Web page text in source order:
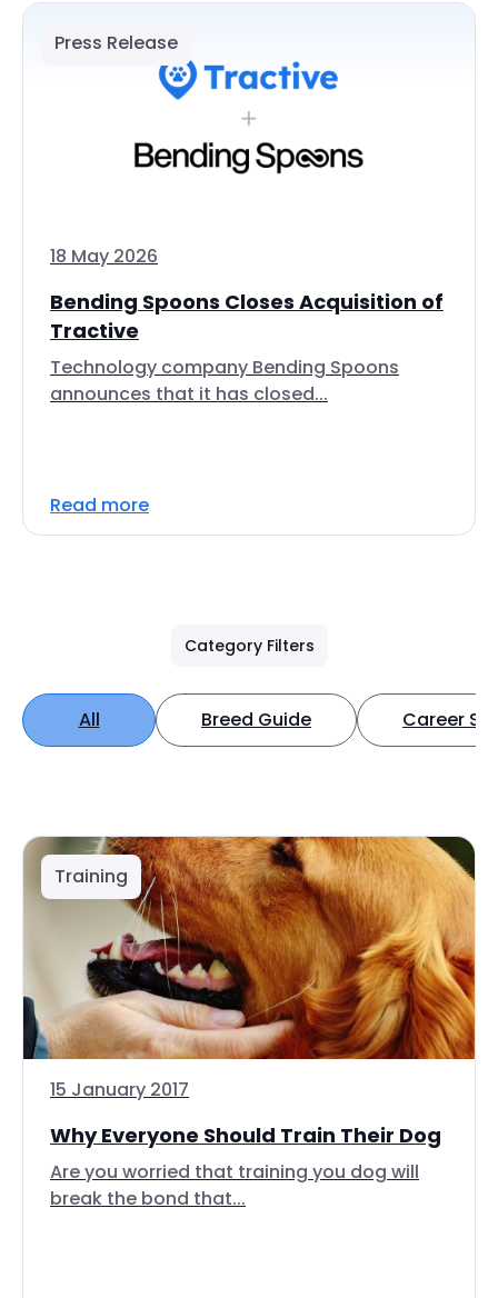
Press Release
18 May 2026
Bending Spoons Closes Acquisition of
Tractive
Technology company Bending Spoons
announces that it has closed...
Read more
Category Filters
All Breed Guide Career
Training
15 January 2017
Why Everyone Should Train Their Dog
Are you worried that training you dog will
break the bond that...